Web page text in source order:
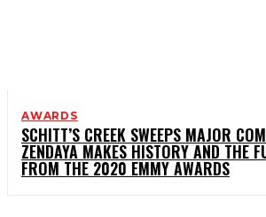
AWARDS
SCHITT’S CREEK SWEEPS MAJOR
ZENDAYA MAKES HISTORY AND THE
FROM THE 2020 EMMY AWARDS